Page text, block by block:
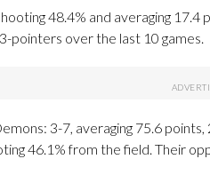
48.4% and averaging
pointers over the last 10 games.
3-7, averaging 75.6
46.1% from the field. Their